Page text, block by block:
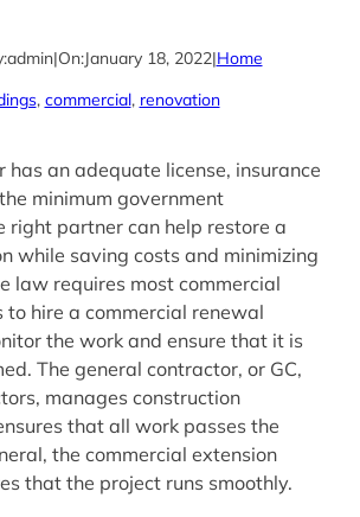
admin|On:January 18, 2022|Home
, commercial, renovation
has an adequate license, insurance
minimum government
right partner can help restore a
while saving costs and minimizing
law requires most commercial
to hire a commercial renewal
the work and ensure that it is
The general contractor, or GC,
manages construction
that all work passes the
the commercial extension
that the project runs smoothly.